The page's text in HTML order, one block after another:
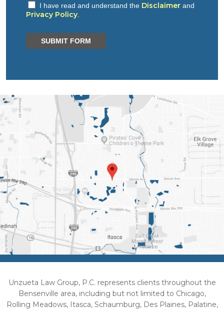
I have read and understand the Disclaimer and
Privacy Policy
SUBMIT FORM
Unzueta Law Group, P.C. represents clients throughout the
Bensenville area, including but not limited to Chicago,
Rolling Meadows, Itasca, Schaumburg, Des Plaines, Palatine,